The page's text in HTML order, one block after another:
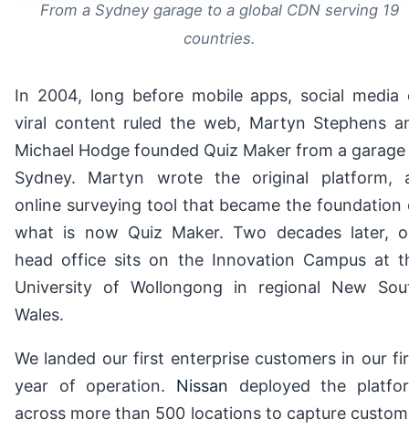
From a Sydney garage to a global CDN serving 19
countries.
In 2004, long before mobile apps, social media
viral content ruled the web, Martyn Stephens
Michael Hodge founded Quiz Maker from a garage
Sydney. Martyn wrote the original platform,
online surveying tool that became the foundation
what is now Quiz Maker. Two decades later,
head office sits on the Innovation Campus at
University of Wollongong in regional New
Wales.
We landed our first enterprise customers in our
year of operation. Nissan deployed the
across more than 500 locations to capture